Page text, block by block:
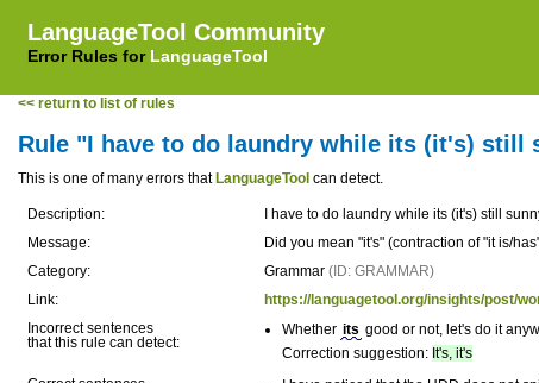
LanguageTool Community
Error Rules for LanguageTool
<< return to list of rules
Rule "I have to do laundry while its (it's) still
This is one of many errors that LanguageTool can detect.
Description:
I have to do laundry while its (it's) still
Message:
Did you mean "it's" (contraction of "it is/
Category:
Grammar (ID: GRAMMAR)
Link:
https://languagetool.org/insights/post/
Incorrect sentences
that this rule can detect:
Whether its good or not, let's do it
Correction suggestion: It's, it's